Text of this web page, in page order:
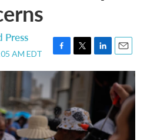
Press
AM EDT
F
a
c
e
b
o
o
k
T
w
e
r
L
i
I
n
E
m
a
i
l